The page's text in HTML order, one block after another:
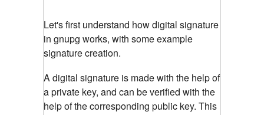
Let's first understand how digital signature
in gnupg works, with some example
signature creation.
A digital signature is made with the help of
a private key, and can be verified with the
help of the corresponding public key. This